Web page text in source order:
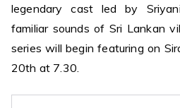
legendary cast led by
familiar sounds of Sri Lankan
series will begin featuring on
20th at 7.30.